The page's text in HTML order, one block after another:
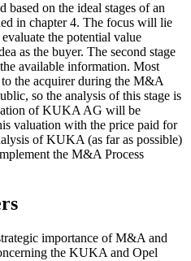
on the ideal stages of an
in chapter 4. The focus will lie
the potential value
as the buyer. The second stage
available information. Most
the acquirer during the M&A
so the analysis of this stage is
of KUKA AG will be
valuation with the price paid for
of KUKA (as far as possible)
the M&A Process
importance of M&A and
the KUKA and Opel